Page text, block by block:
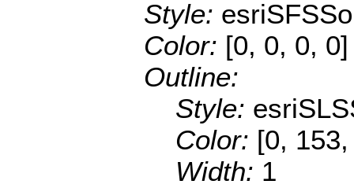
Style:
Color: [0, 0, 0, 0]
Outline:
Style:
Color: [0,
Width: 1